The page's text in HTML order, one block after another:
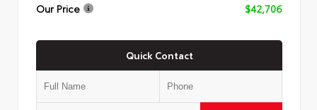
Our Price
$42,706
Quick Contact